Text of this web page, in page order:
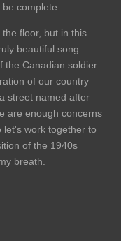
complete.
the floor, but in this
beautiful song
the Canadian soldier
of our country
street named after
are enough concerns
let's work together to
of the 1940s
breath.